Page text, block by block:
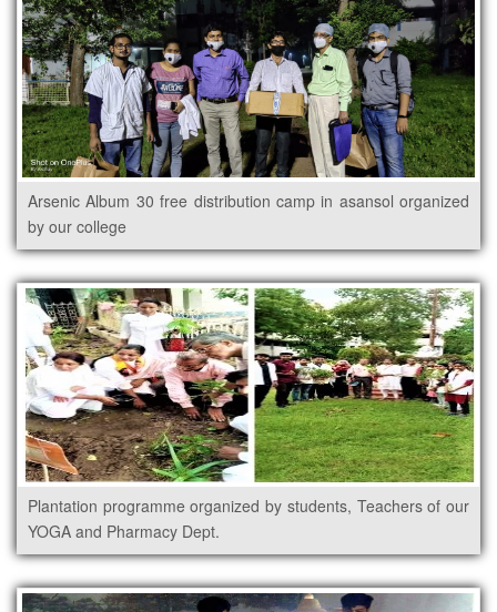
Arsenic Album 30 free distribution camp in asansol organized
by our college
Plantation programme organized by students, Teachers of our
YOGA and Pharmacy Dept.